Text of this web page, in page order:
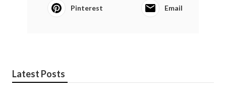
Pinterest Email
Latest Posts